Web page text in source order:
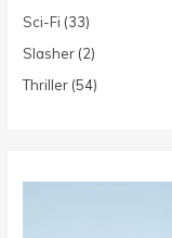
Sci-Fi (33)
Slasher (2)
Thriller (54)